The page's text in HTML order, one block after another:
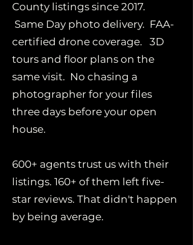
County listings since 2017.
Same Day photo delivery. FAA-
certified drone coverage. 3D
tours and floor plans on the
same visit. No chasing a
photographer for your files
three days before your open
house.
600+ agents trust us with their
listings. 160+ of them left five-
star reviews. That didn't happen
by being average.